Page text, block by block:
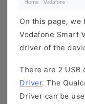
Home · Vodafone ·
On this page, we
Vodafone Smart
driver of the
There are 2 USB
Driver. The
Driver can be